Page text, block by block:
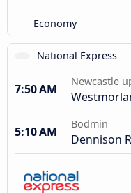
Economy
National Express
7:50 AM
Newcastle
5:10 AM
Bodmin
Dennison